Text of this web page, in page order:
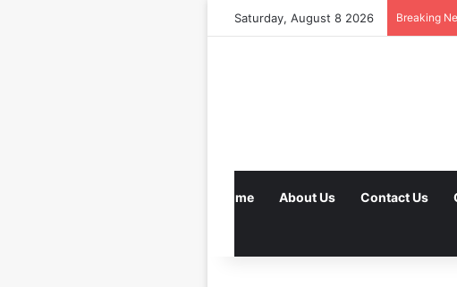
Saturday, August 8 2026 Breaking
Home About Us Contact Us